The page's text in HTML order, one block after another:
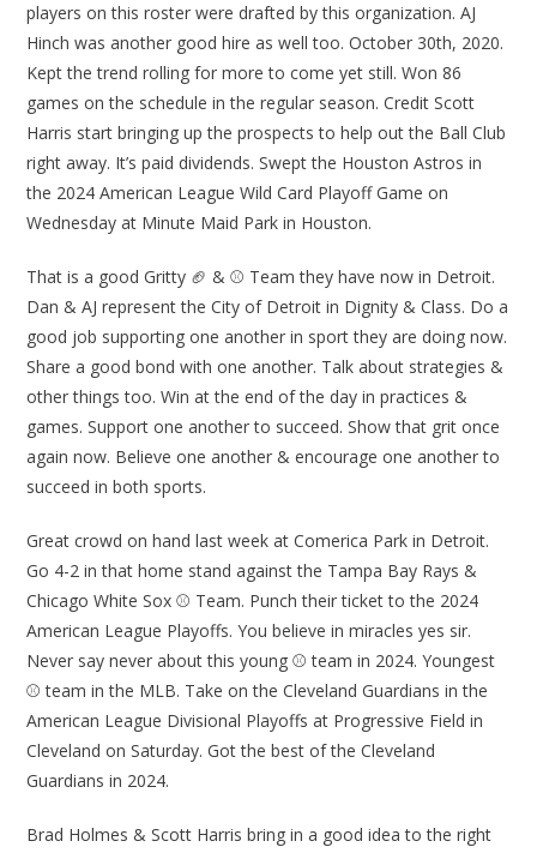
players on this roster were drafted by this organization. AJ
Hinch was another good hire as well too. October 30th, 2020.
Kept the trend rolling for more to come yet still. Won 86
games on the schedule in the regular season. Credit Scott
Harris start bringing up the prospects to help out the Ball Club
right away. It’s paid dividends. Swept the Houston Astros in
the 2024 American League Wild Card Playoff Game on
Wednesday at Minute Maid Park in Houston.
That is a good Gritty 🏈 & ⚾ Team they have now in Detroit.
Dan & AJ represent the City of Detroit in Dignity & Class. Do a
good job supporting one another in sport they are doing now.
Share a good bond with one another. Talk about strategies &
other things too. Win at the end of the day in practices &
games. Support one another to succeed. Show that grit once
again now. Believe one another & encourage one another to
succeed in both sports.
Great crowd on hand last week at Comerica Park in Detroit.
Go 4-2 in that home stand against the Tampa Bay Rays &
Chicago White Sox ⚾ Team. Punch their ticket to the 2024
American League Playoffs. You believe in miracles yes sir.
Never say never about this young ⚾ team in 2024. Youngest
⚾ team in the MLB. Take on the Cleveland Guardians in the
American League Divisional Playoffs at Progressive Field in
Cleveland on Saturday. Got the best of the Cleveland
Guardians in 2024.
Brad Holmes & Scott Harris bring in a good idea to the right